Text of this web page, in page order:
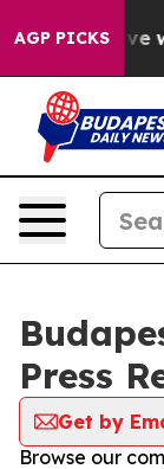
AGP PICKS
Narrative
Press
Get by
Browse our